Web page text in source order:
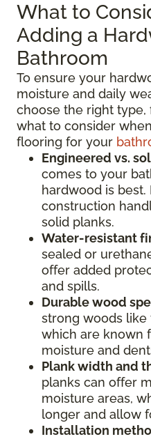
What to
Adding a
Bathroom
To ensure your
moisture and daily
choose the right type,
what to consider
flooring for your
Engineered vs.
comes to your
hardwood is
construction
solid planks.
Water-resistant
sealed or
offer added
and spills.
Durable wood
strong woods like
which are known
moisture and
Plank width and
planks can offer
moisture areas,
longer and allow
Installation